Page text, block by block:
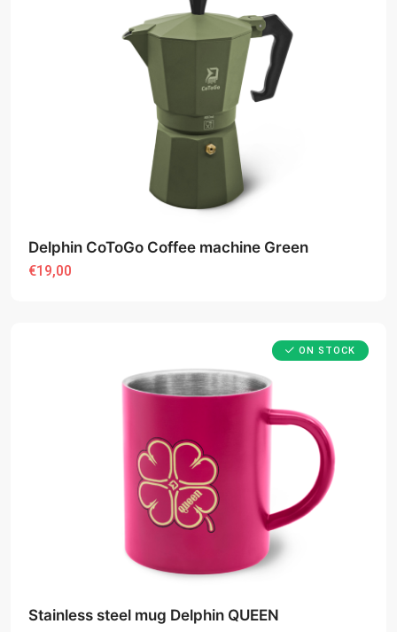
Delphin CoToGo Coffee machine Green
€19,00
ON STOCK
Stainless steel mug Delphin QUEEN